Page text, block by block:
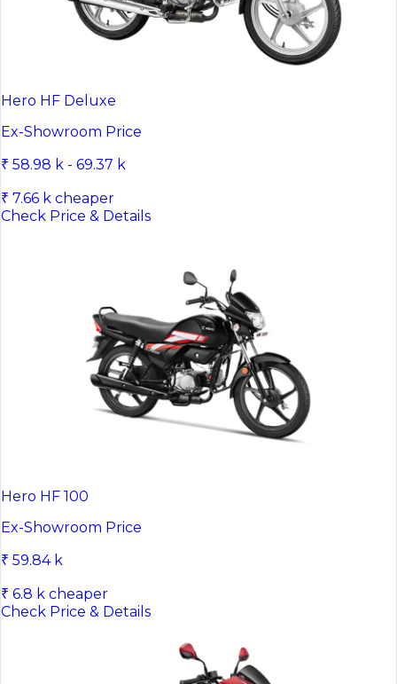
Hero HF Deluxe
Ex-Showroom Price
₹ 58.98 k - 69.37 k
₹ 7.66 k cheaper
Check Price & Details
Hero HF 100
Ex-Showroom Price
₹ 59.84 k
₹ 6.8 k cheaper
Check Price & Details